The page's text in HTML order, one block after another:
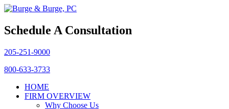
Schedule A Consultation
205-251-9000
800-633-3733
HOME
FIRM OVERVIEW
Why Choose Us